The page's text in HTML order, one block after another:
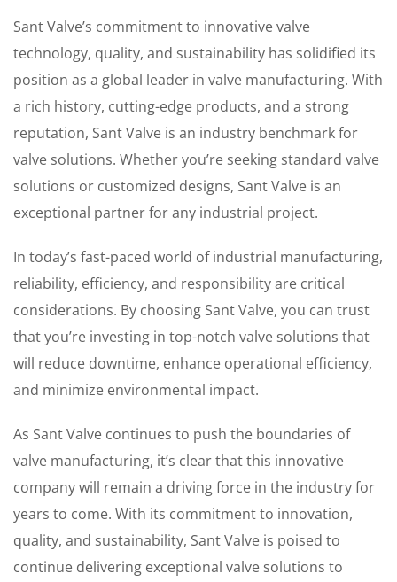
Sant Valve’s commitment to innovative valve
technology, quality, and sustainability has solidified its
position as a global leader in valve manufacturing. With
a rich history, cutting-edge products, and a strong
reputation, Sant Valve is an industry benchmark for
valve solutions. Whether you’re seeking standard valve
solutions or customized designs, Sant Valve is an
exceptional partner for any industrial project.
In today’s fast-paced world of industrial manufacturing,
reliability, efficiency, and responsibility are critical
considerations. By choosing Sant Valve, you can trust
that you’re investing in top-notch valve solutions that
will reduce downtime, enhance operational efficiency,
and minimize environmental impact.
As Sant Valve continues to push the boundaries of
valve manufacturing, it’s clear that this innovative
company will remain a driving force in the industry for
years to come. With its commitment to innovation,
quality, and sustainability, Sant Valve is poised to
continue delivering exceptional valve solutions to